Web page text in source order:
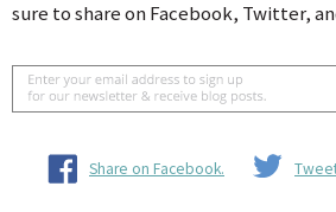
sure to share on Facebook, Twitter,
Share on Facebook.